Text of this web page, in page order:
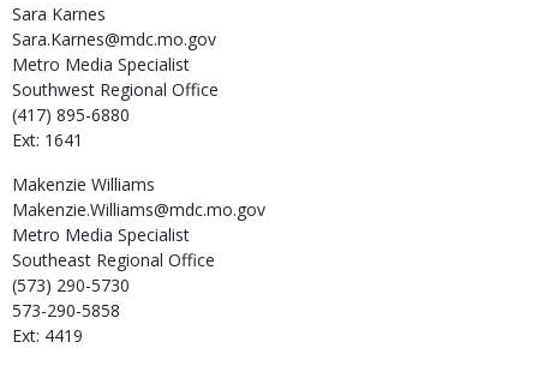
Sara Karnes
Sara.Karnes@mdc.mo.gov
Metro Media Specialist
Southwest Regional Office
(417) 895-6880
Ext: 1641
Makenzie Williams
Makenzie.Williams@mdc.mo.gov
Metro Media Specialist
Southeast Regional Office
(573) 290-5730
573-290-5858
Ext: 4419